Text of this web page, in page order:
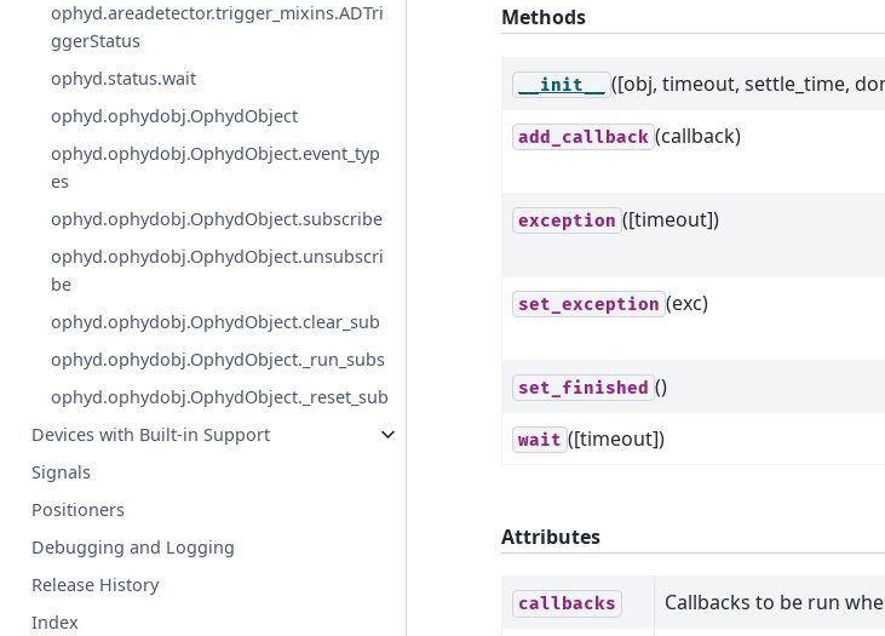
ophyd.areadetector.trigger_mixins.ADTri
ggerStatus
ophyd.status.wait
ophyd.ophydobj.OphydObject
ophyd.ophydobj.OphydObject.event_typ
es
ophyd.ophydobj.OphydObject.subscribe
ophyd.ophydobj.OphydObject.unsubscri
be
ophyd.ophydobj.OphydObject.clear_sub
ophyd.ophydobj.OphydObject._run_subs
ophyd.ophydobj.OphydObject._reset_sub
Devices with Built-in Support
Signals
Positioners
Debugging and Logging
Release History
Index
Methods
__init__ ([obj, timeout, settle_time,
add_callback (callback)
exception ([timeout])
set_exception (exc)
set_finished ()
wait ([timeout])
Attributes
callbacks Callbacks to be run